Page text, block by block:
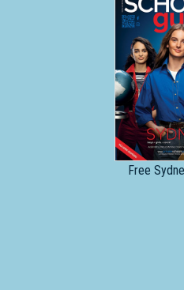
Single-gender
Free